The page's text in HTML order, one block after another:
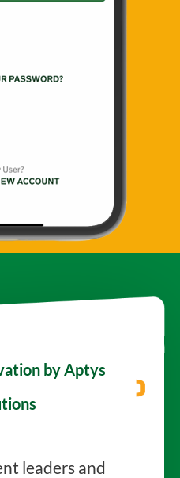
by Aptys
leaders and